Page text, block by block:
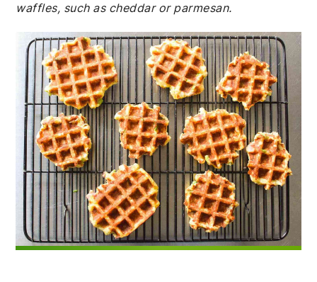
waffles, such as cheddar or parmesan.